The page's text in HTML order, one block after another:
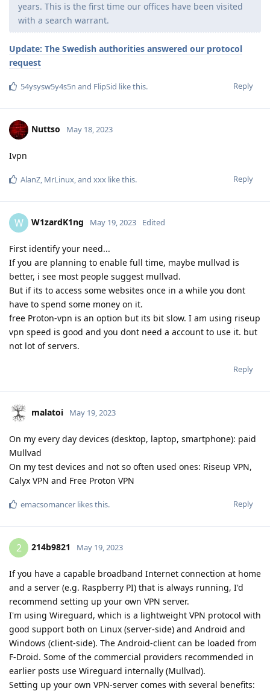
years. This is the first time our offices have been visited
with a search warrant.
Update: The Swedish authorities answered our protocol
request
Reply
54ysysw5y4s5n and FlipSid like this.
Nuttso May 18, 2023
Ivpn
Reply
AlanZ, MrLinux, and xxx like this.
W W1zardK1ng May 19, 2023 Edited
First identify your need...
If you are planning to enable full time, maybe mullvad is
better, i see most people suggest mullvad.
But if its to access some websites once in a while you dont
have to spend some money on it.
free Proton-vpn is an option but its bit slow. I am using riseup
vpn speed is good and you dont need a account to use it. but
not lot of servers.
Reply
malatoi May 19, 2023
On my every day devices (desktop, laptop, smartphone): paid
Mullvad
On my test devices and not so often used ones: Riseup VPN,
Calyx VPN and Free Proton VPN
Reply
emacsomancer likes this.
2 214b9821 May 19, 2023
If you have a capable broadband Internet connection at home
and a server (e.g. Raspberry PI) that is always running, I'd
recommend setting up your own VPN server.
I'm using Wireguard, which is a lightweight VPN protocol with
good support both on Linux (server-side) and Android and
Windows (client-side). The Android-client can be loaded from
F-Droid. Some of the commercial providers recommended in
earlier posts use Wireguard internally (Mullvad).
Setting up your own VPN-server comes with several benefits: